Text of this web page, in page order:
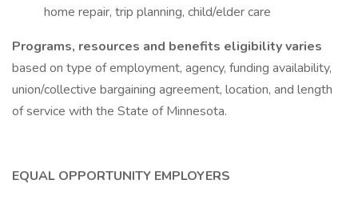
home repair, trip planning, child/elder care
Programs, resources and benefits eligibility varies
based on type of employment, agency, funding availability,
union/collective bargaining agreement, location, and length
of service with the State of Minnesota.
EQUAL OPPORTUNITY EMPLOYERS